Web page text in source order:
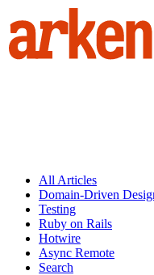
All Articles
Domain-Driven
Testing
Ruby on Rails
Hotwire
Async Remote
Search